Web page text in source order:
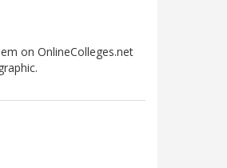
on OnlineColleges.net